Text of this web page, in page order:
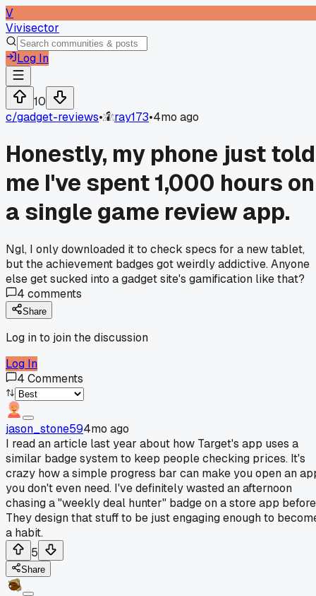
V
Vivisector
Log In
10
c/gadget-reviews• ray173•4mo ago
Honestly, my phone just told
me I've spent 1,000 hours on
a single game review app.
Ngl, I only downloaded it to check specs for a new tablet,
but the achievement badges got weirdly addictive. Anyone
else get sucked into a gadget site's gamification like that?
4 comments
Share
Log in to join the discussion
Log In
4 Comments
jason_stone594mo ago
I read an article last year about how Target's app uses a
similar badge system to keep people checking prices. It's
crazy how a simple progress bar can make you open an
you don't even need. I've definitely wasted an afternoon
chasing a "weekly deal hunter" badge on a store app
They design that stuff to be just engaging enough to
a habit.
5
Share